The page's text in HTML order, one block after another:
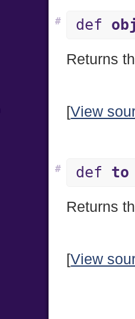
def
#
Returns
[View
def to
#
Returns
[View